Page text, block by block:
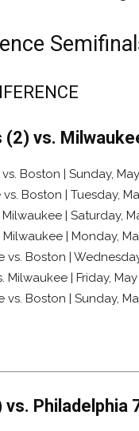
vs.
Boston | Sunday, May
Boston | Tuesday,
| Saturday,
Milwaukee | Monday,
vs. Boston |
Milwaukee | Friday, May
vs. Boston | Sunday,
vs. Philadelphia